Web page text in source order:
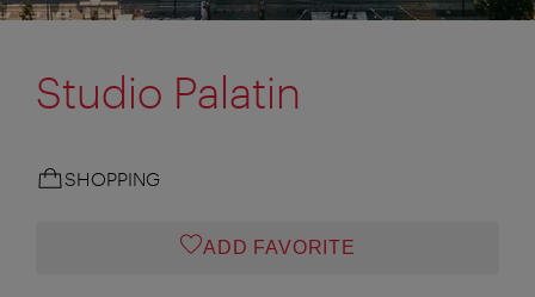
Studio Palatin
SHOPPING
ADD FAVORITE